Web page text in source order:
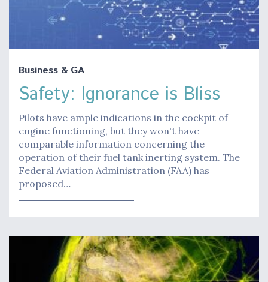
Business & GA
Safety: Ignorance is Bliss
Pilots have ample indications in the cockpit of
engine functioning, but they won't have
comparable information concerning the
operation of their fuel tank inerting system. The
Federal Aviation Administration (FAA) has
proposed…